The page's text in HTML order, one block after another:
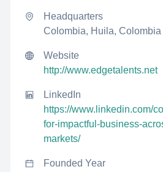
Headquarters
Colombia, Huila, Colombia
Website
http://www.edgetalents.net
LinkedIn
https://www.linkedin.com/
for-impactful-business-
markets/
Founded Year